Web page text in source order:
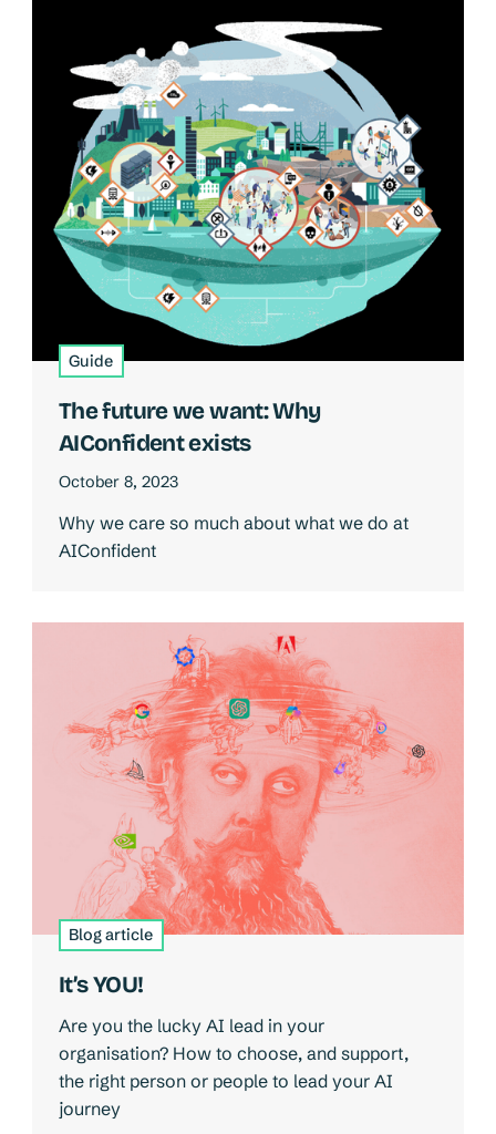
Guide
The future we want: Why
AIConfident exists
October 8, 2023
Why we care so much about what we do at
AIConfident
Blog article
It’s YOU!
Are you the lucky AI lead in your
organisation? How to choose, and support,
the right person or people to lead your AI
journey